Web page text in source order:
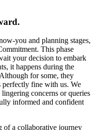
you and planning stages,
This phase
your decision to embark
it happens during the
for some, they
perfectly fine with us. We
concerns or queries
informed and confident
of a collaborative journey